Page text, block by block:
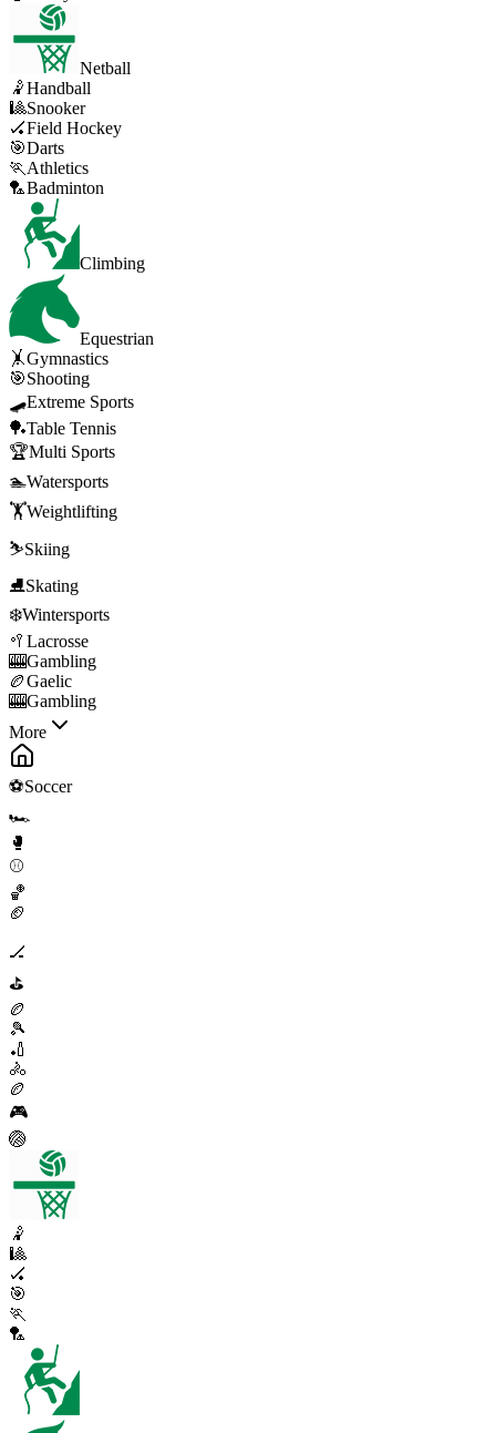
Netball
🤾Handball
🎱Snooker
🏑Field Hockey
🎯Darts
🏃 Athletics
🏸Badminton
Climbing
Equestrian
🤸Gymnastics
🎯Shooting
🛹Extreme Sports
🏓Table Tennis
🏆Multi Sports
🏊Watersports
🏋️Weightlifting
⛷️Skiing
⛸️Skating
❄️Wintersports
🥍 Lacrosse
🎰Gambling
🏉Gaelic
🎰Gambling
More
⚽Soccer
🏎️
🥊
⚾
🏀
🏈
🏒
⛳
🏉
🎾
🏏
🚴
🏉
🎮
🏐
🤾
🎱
🏑
🎯
🏃
🏸